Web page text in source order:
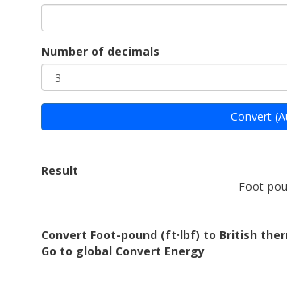
Number of decimals
Convert
Result
- Foot-
Convert Foot-pound (ft·lbf) to British
Go to global Convert Energy